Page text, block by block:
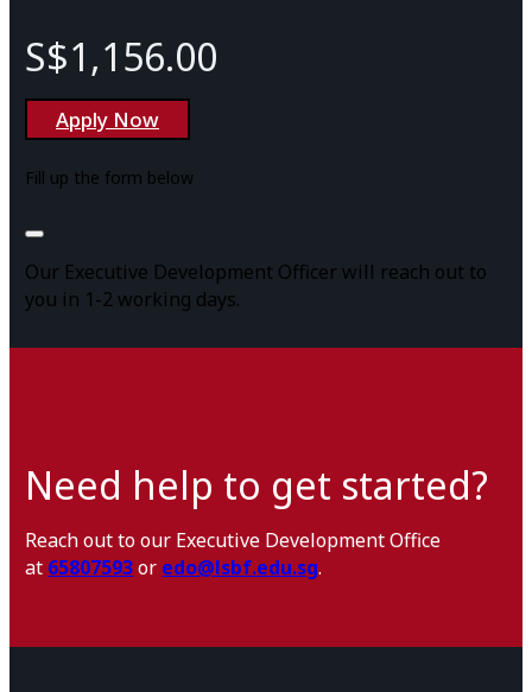
S$1,156.00
Apply Now
Fill up the form below
Our Executive Development Officer will reach out to
you in 1-2 working days.
Need help to get started?
Reach out to our Executive Development Office
at 65807593or edo@lsbf.edu.sg.